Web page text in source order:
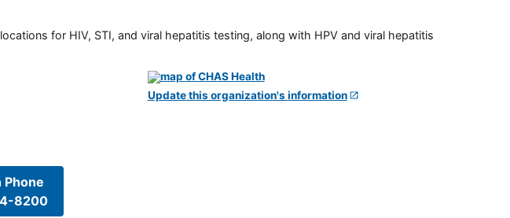
for HIV, STI, and viral hepatitis testing, along with HPV and viral hepatitis
Phone
8200
Update this organization's information